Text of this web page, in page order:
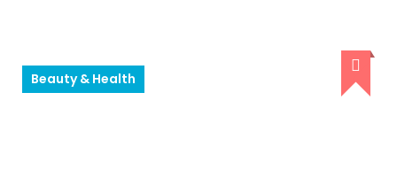
Beauty & Health